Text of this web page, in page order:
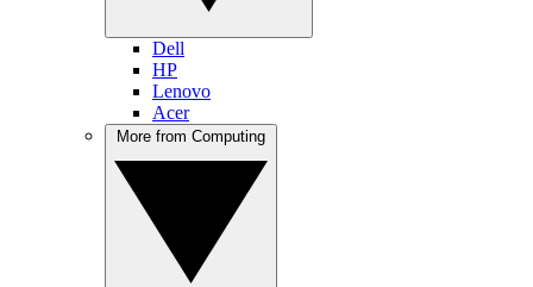
Dell
HP
Lenovo
Acer